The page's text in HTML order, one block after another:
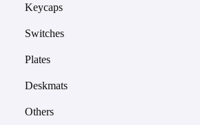
Keycaps
Switches
Plates
Deskmats
Others